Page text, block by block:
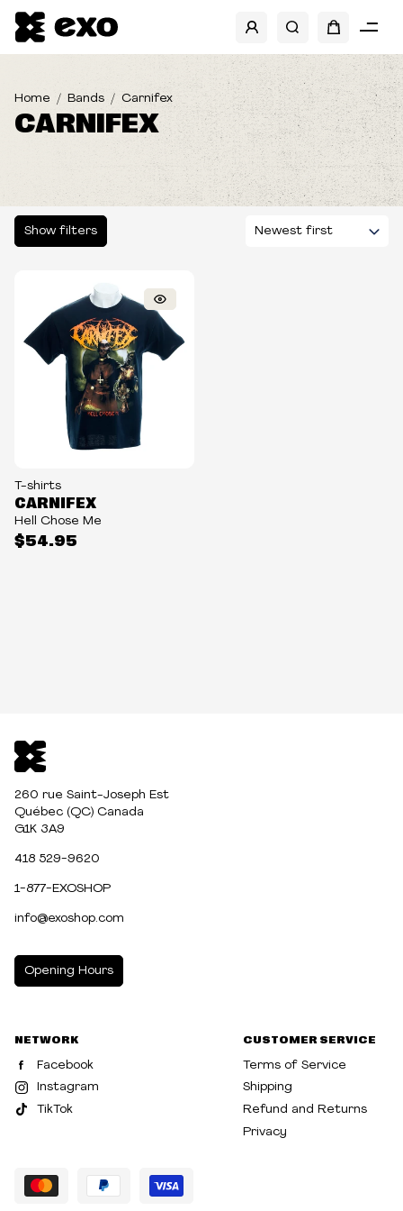
Home Bands Carnifex
CARNIFEX
Show filters
T-shirts
$54.95
CARNIFEX
Hell Chose Me
260 rue Saint-Joseph Est
Québec (QC) Canada
G1K 3A9
418 529-9620
1-877-EXOSHOP
info@exoshop.com
Opening Hours
WEDNESDAY 10:00am - 5:00pm
THURSDAY 10:00am - 8:00pm
SATURDAY
NETWORK
Facebook
Instagram
TikTok
CUSTOMER SERVICE
Terms of Service
Shipping
Refund and Returns
Privacy
SHOW FILTERS